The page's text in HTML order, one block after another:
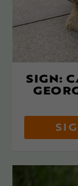
SIGN: